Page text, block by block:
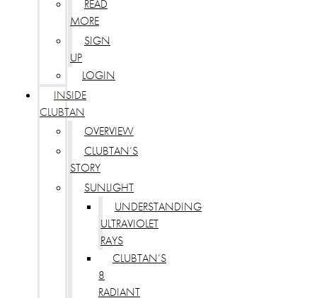
READ
MORE
SIGN
UP
LOGIN
INSIDE
CLUBTAN
OVERVIEW
CLUBTAN’S
STORY
SUNLIGHT
UNDERSTANDING
ULTRAVIOLET
RAYS
CLUBTAN’S
8
RADIANT